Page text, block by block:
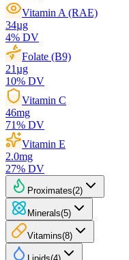
Vitamin A (RAE)
34µg
4% DV
Folate (B9)
21µg
10% DV
Vitamin C
46mg
71% DV
Vitamin E
2.0mg
27% DV
Proximates(2)
Minerals(5)
Vitamins(8)